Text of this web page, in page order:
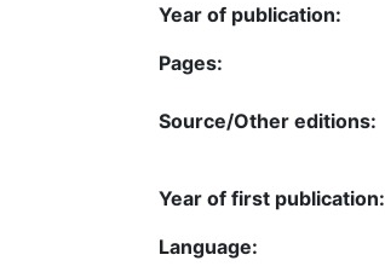
Year of publication:
Pages:
Source/Other editions:
Year of first publication:
Language: